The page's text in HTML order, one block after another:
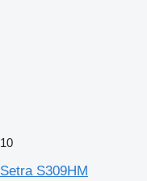
10
Setra S309HM